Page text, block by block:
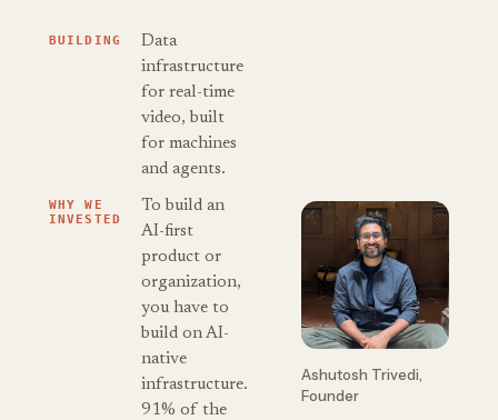
BUILDING
Data
infrastructure
for real-time
video, built
for machines
and agents.
WHY WE
INVESTED
To build an
AI-first
product or
organization,
you have to
build on AI-
native
infrastructure.
91% of the
Ashutosh Trivedi,
Founder